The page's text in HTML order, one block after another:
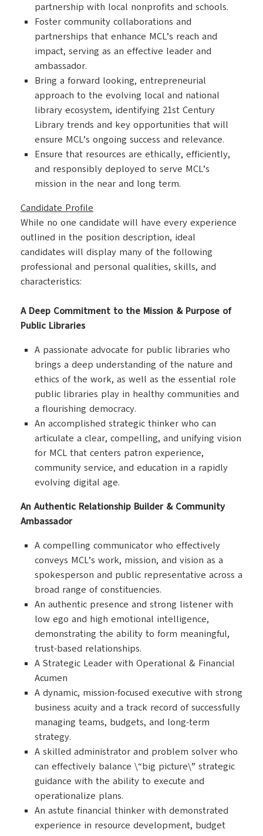
partnership with local nonprofits and schools.
Foster community collaborations and
partnerships that enhance MCL’s reach and
impact, serving as an effective leader and
ambassador.
Bring a forward looking, entrepreneurial
approach to the evolving local and national
library ecosystem, identifying 21st Century
Library trends and key opportunities that will
ensure MCL’s ongoing success and relevance.
Ensure that resources are ethically, efficiently,
and responsibly deployed to serve MCL’s
mission in the near and long term.
Candidate Profile
While no one candidate will have every experience
outlined in the position description, ideal
candidates will display many of the following
professional and personal qualities, skills, and
characteristics:
A Deep Commitment to the Mission & Purpose of
Public Libraries
A passionate advocate for public libraries who
brings a deep understanding of the nature and
ethics of the work, as well as the essential role
public libraries play in healthy communities and
a flourishing democracy.
An accomplished strategic thinker who can
articulate a clear, compelling, and unifying vision
for MCL that centers patron experience,
community service, and education in a rapidly
evolving digital age.
An Authentic Relationship Builder & Community
Ambassador
A compelling communicator who effectively
conveys MCL’s work, mission, and vision as a
spokesperson and public representative across a
broad range of constituencies.
An authentic presence and strong listener with
low ego and high emotional intelligence,
demonstrating the ability to form meaningful,
trust-based relationships.
A Strategic Leader with Operational & Financial
Acumen
A dynamic, mission-focused executive with strong
business acuity and a track record of successfully
managing teams, budgets, and long-term
strategy.
A skilled administrator and problem solver who
can effectively balance \“big picture\” strategic
guidance with the ability to execute and
operationalize plans.
An astute financial thinker with demonstrated
experience in resource development, budget